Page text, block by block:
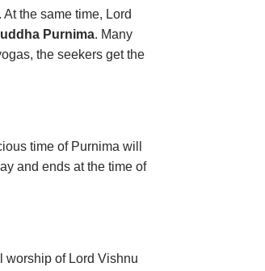
the same time, Lord
Purnima. Many
the seekers get the
time of Purnima will
and ends at the time of
worship of Lord Vishnu